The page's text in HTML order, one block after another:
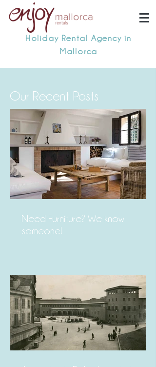
Holiday Rental Agency in
Mallorca
Our Recent Posts
Need Furniture? We know
someone!